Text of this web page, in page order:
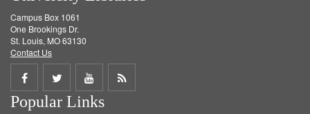
Campus Box 1061
One Brookings Dr.
St. Louis, MO 63130
Contact Us
Share
on
Share
on
Share
on
Get
Popular Links